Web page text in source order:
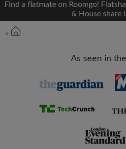
Max rent per month (£)
Find a flatmate on Roomgo!
& House share
<
As seen in